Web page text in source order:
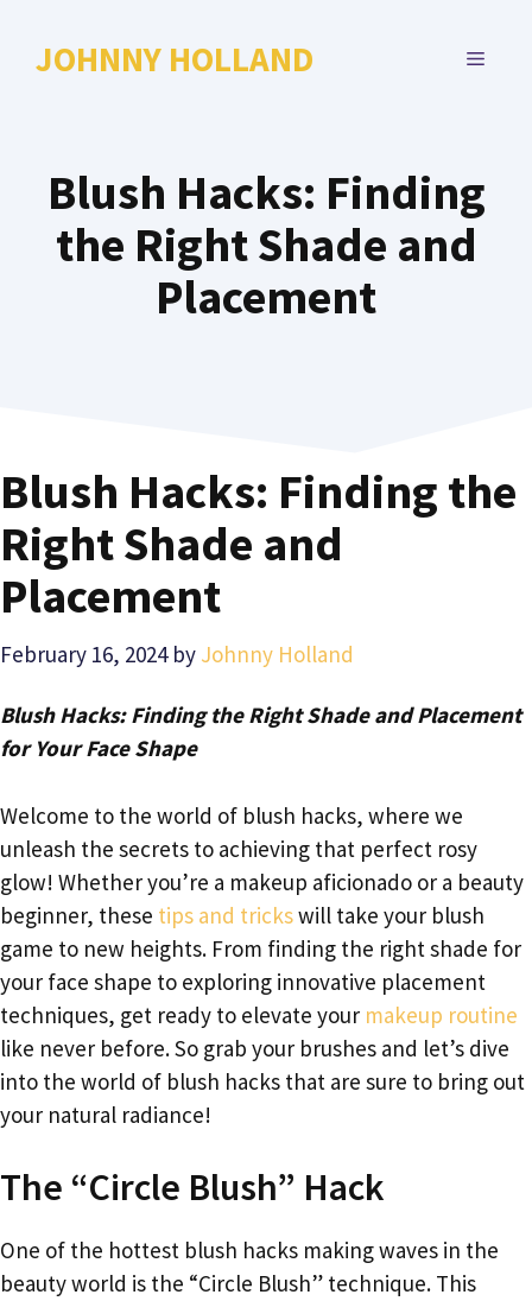
JOHNNY HOLLAND MENU
Blush Hacks: Finding
the Right Shade and
Placement
Blush Hacks: Finding the
Right Shade and
Placement
February 16, 2024 by Johnny Holland
Blush Hacks: Finding the Right Shade and Placement
for Your Face Shape
Welcome to the world of blush hacks, where we
unleash the secrets to achieving that perfect rosy
glow! Whether you’re a makeup aficionado or a beauty
beginner, these tips and trickswill take your blush
game to new heights. From finding the right shade for
your face shape to exploring innovative placement
techniques, get ready to elevate your makeup routine
like never before. So grab your brushes and let’s dive
into the world of blush hacks that are sure to bring out
your natural radiance!
The “Circle Blush” Hack
One of the hottest blush hacks making waves in the
beauty world is the “Circle Blush” technique. This